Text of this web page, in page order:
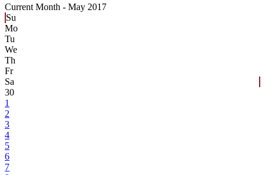
Current Month - May 2017
Su
Mo
Tu
We
Th
Fr
Sa
30
1
2
3
4
5
6
7